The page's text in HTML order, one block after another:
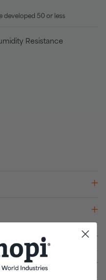
Resistance
developed 50 or less